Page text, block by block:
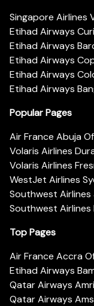
Singapore Airlines
Etihad Airways
Etihad Airways
Etihad Airways
Etihad Airways
Etihad Airways
Popular Pages
Air France Abuja
Volaris Airlines
Volaris Airlines
WestJet Airlines
Southwest Airlines
Southwest Airlines
Top Pages
Air France Accra
Etihad Airways
Qatar Airways
Qatar Airways